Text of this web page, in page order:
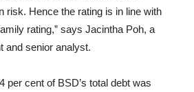
risk. Hence the rating is in line with
rating,” says Jacintha Poh, a
and senior analyst.
per cent of BSD’s total debt was